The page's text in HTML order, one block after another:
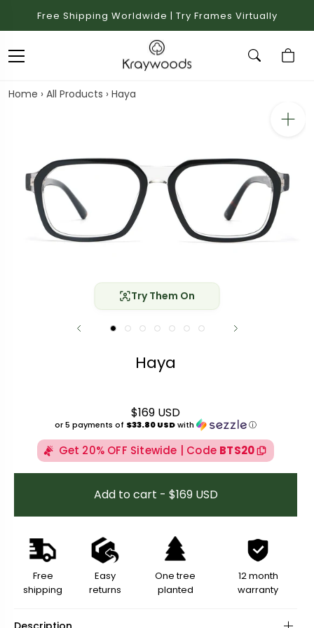
Free Shipping Worldwide | Try Frames Virtually
Home › All Products › Haya
Try Them On
Haya
Regular price
$169 USD
or 5 payments of $33.80 USDwith ⓘ
Get 20% OFF Sitewide | Code BTS20
Add to cart - $169 USD
Free
shipping
Easy
returns
One tree
planted
12 month
warranty